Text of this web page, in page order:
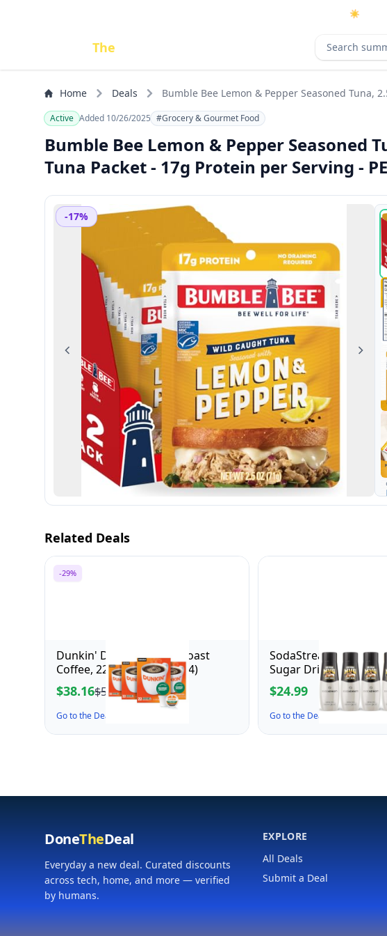
☀️
DoneThe Search deals
Home Deals
Bumble Bee Lemon & Pepper Seasoned Tuna,
Active Added 10/26/2025 #Grocery & Gourmet Food
Bumble Bee Lemon & Pepper Seasoned
Tuna Packet - 17g Protein per Serving -
-17%
Previous Next
Related Deals
-29%
Dunkin' Decaf Medium Roast
Coffee, 22 Count(Pack of 4)
$38.16$53.99
Go to the Deal ↗
SodaStream Mug
Sugar Drink Mix
$24.99
Go to the Deal ↗
DoneTheDeal
Everyday a new deal. Curated discounts
across tech, home, and more — verified
by humans.
EXPLORE
All Deals
Submit a Deal